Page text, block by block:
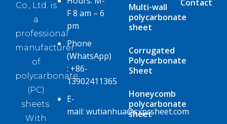
Co., Ltd. is
a
professional
manufacturer
of
polycarbonate
(PC)
sheets.
With
Multi-wall
polycarbonate
sheet
Corrugated
Polycarbonate
Sheet
Honeycomb
polycarbonate
sheet
Contact
F 8 am – 6
pm
Phone
(WhatsApp)
: +86-
13902411365
E-
mail: wutianhua@sxpcsheet.com